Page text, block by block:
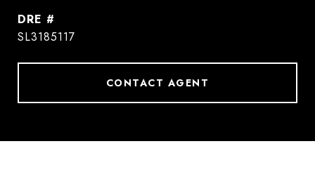
DRE #
SL3185117
CONTACT AGENT